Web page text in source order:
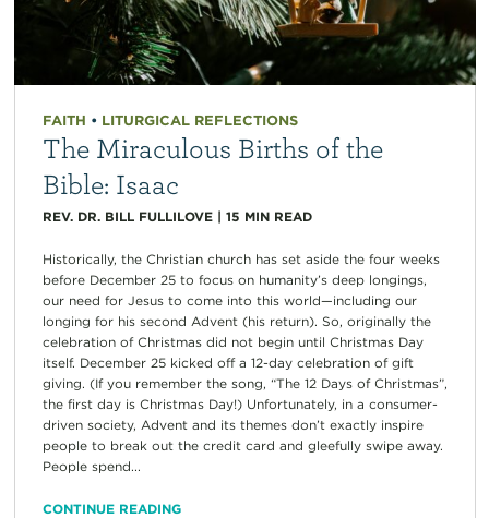
FAITH • LITURGICAL REFLECTIONS
The Miraculous Births of the
Bible: Isaac
REV. DR. BILL FULLILOVE| 15 MIN READ
Historically, the Christian church has set aside the four weeks
before December 25 to focus on humanity’s deep longings,
our need for Jesus to come into this world—including our
longing for his second Advent (his return). So, originally the
celebration of Christmas did not begin until Christmas Day
itself. December 25 kicked off a 12-day celebration of gift
giving. (If you remember the song, “The 12 Days of Christmas”,
the first day is Christmas Day!) Unfortunately, in a consumer-
driven society, Advent and its themes don’t exactly inspire
people to break out the credit card and gleefully swipe away.
People spend...
CONTINUE READING